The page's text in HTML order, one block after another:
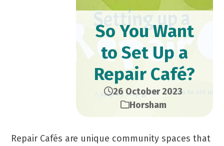
So You Want
to Set Up a
Repair Café?
26 October 2023
Horsham
Repair Cafés are unique community spaces that